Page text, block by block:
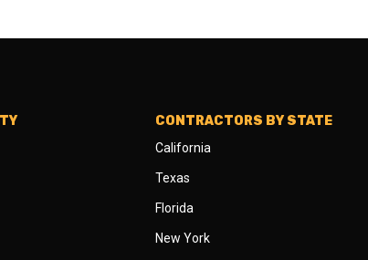
CONTRACTORS BY STATE
California
Texas
Florida
New York